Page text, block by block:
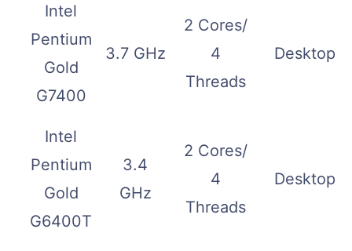
Intel
Pentium
Gold
G7400
3.7 GHz
2 Cores/
4
Threads
Desktop
Intel
Pentium
Gold
G6400T
3.4
GHz
2 Cores/
4
Threads
Desktop